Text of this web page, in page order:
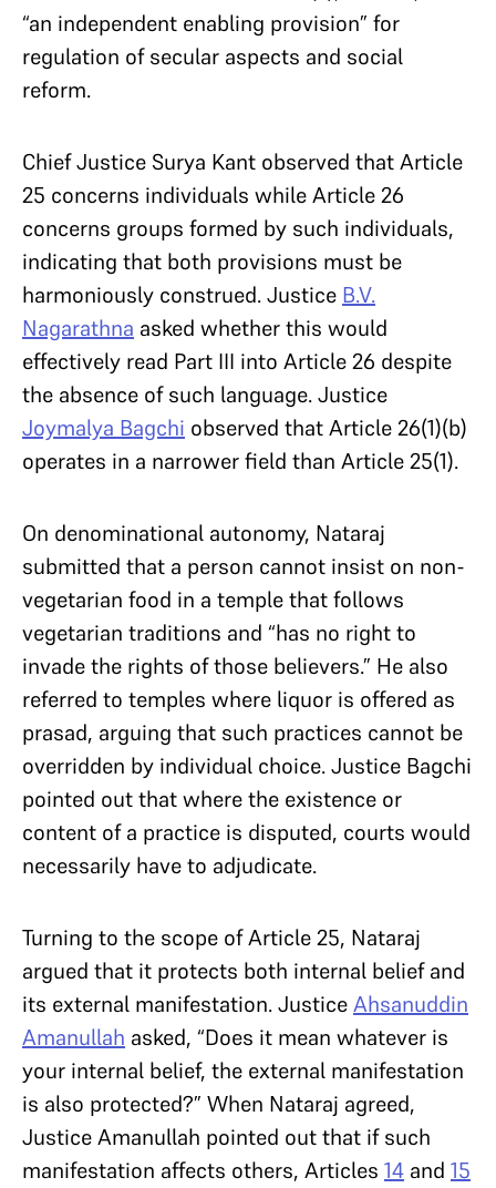
“an independent enabling provision” for
regulation of secular aspects and social
reform.
Chief Justice Surya Kant observed that Article
25 concerns individuals while Article 26
concerns groups formed by such individuals,
indicating that both provisions must be
harmoniously construed. Justice B.V.
Nagarathna asked whether this would
effectively read Part III into Article 26 despite
the absence of such language. Justice
Joymalya Bagchi observed that Article 26(1)(b)
operates in a narrower field than Article 25(1).
On denominational autonomy, Nataraj
submitted that a person cannot insist on non-
vegetarian food in a temple that follows
vegetarian traditions and “has no right to
invade the rights of those believers.” He also
referred to temples where liquor is offered as
prasad, arguing that such practices cannot be
overridden by individual choice. Justice Bagchi
pointed out that where the existence or
content of a practice is disputed, courts would
necessarily have to adjudicate.
Turning to the scope of Article 25, Nataraj
argued that it protects both internal belief and
its external manifestation. JusticeAhsanuddin
Amanullah asked, “Does it mean whatever is
your internal belief, the external manifestation
is also protected?” When Nataraj agreed,
Justice Amanullah pointed out that if such
manifestation affects others, Articles 14 and 15